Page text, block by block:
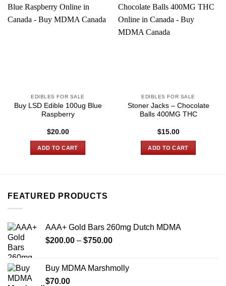
EDIBLES FOR SALE
Buy LSD Edible 100ug Blue
Raspberry
$20.00
ADD TO CART
EDIBLES FOR SALE
Stoner Jacks – Chocolate
Balls 400MG THC
$15.00
ADD TO CART
FEATURED PRODUCTS
AAA+ Gold Bars 260mg Dutch MDMA
$200.00 – $750.00Price
through
Buy MDMA Marshmolly
$70.00